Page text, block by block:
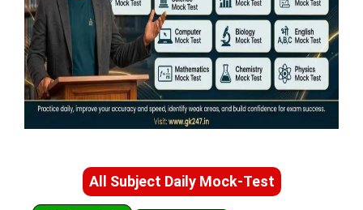
All Subject Daily Mock-Test